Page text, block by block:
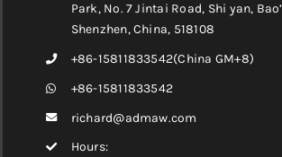
Park, No. 7 Jintai Road, Shi yan,
Shenzhen, China, 518108
+86-15811833542(China GM+8)
+86-15811833542
richard@admaw.com
Hours: